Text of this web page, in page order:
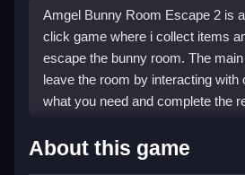
Amgel Bunny Room Escape 2 is
click game where i collect items
escape the bunny room. The
leave the room by interacting with
what you need and complete the
How To Play Amgel
Room Escape 2
About this game